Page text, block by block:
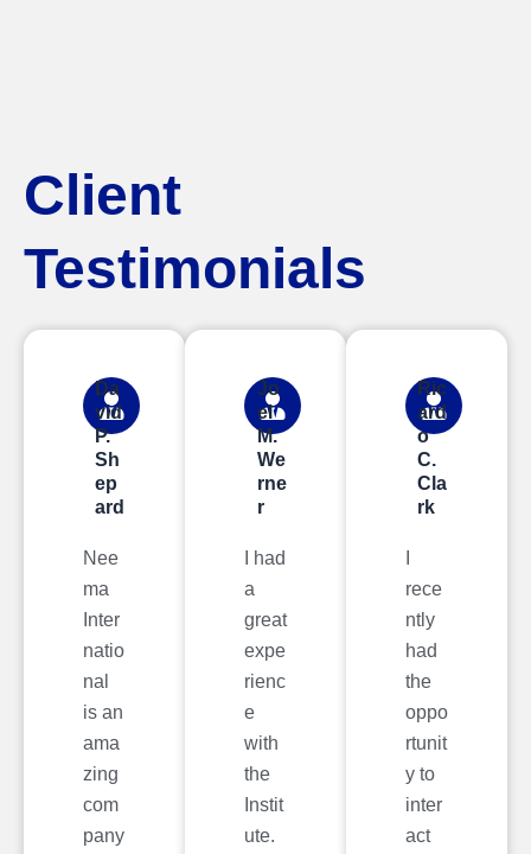
Client
Testimonials
Da
vid
P.
Sh
ep
ard
Nee
ma
Inter
natio
nal
is an
ama
zing
com
pany
Jo
el
M.
We
rne
r
I had
a
great
expe
rienc
e
with
the
Instit
ute.
Ric
ard
o
C.
Cla
rk
rece
ntly
had
the
oppo
rtunit
y to
inter
act